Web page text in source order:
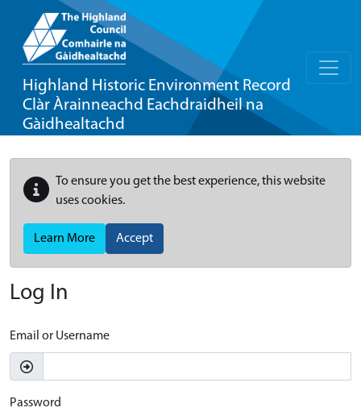
Highland Historic Environment Record
Clàr Àrainneachd Eachdraidheil na
Gàidhealtachd
To ensure you get the best experience, this website
uses cookies.
Learn More Accept
Log In
Email or Username
Password